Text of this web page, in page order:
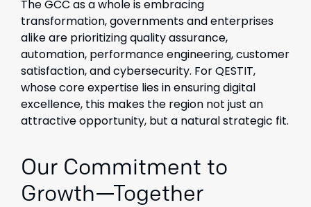
The GCC as a whole is embracing
transformation, governments and enterprises
alike are prioritizing quality assurance,
automation, performance engineering, customer
satisfaction, and cybersecurity. For QESTIT,
whose core expertise lies in ensuring digital
excellence, this makes the region not just an
attractive opportunity, but a natural strategic fit.
Our Commitment to
Growth—Together